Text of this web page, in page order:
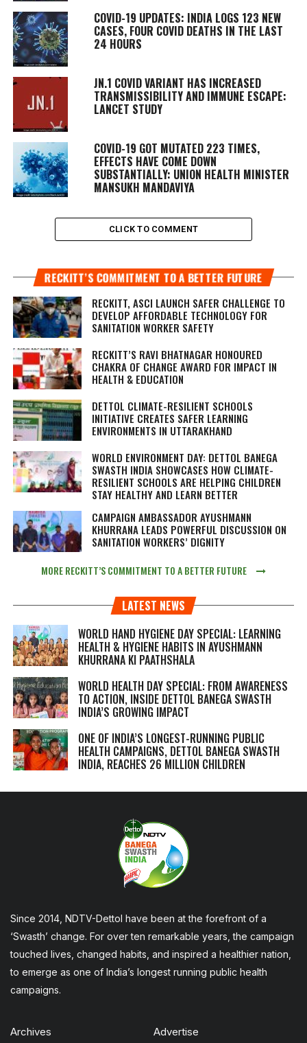
COVID-19 UPDATES: INDIA LOGS 123 NEW
CASES, FOUR COVID DEATHS IN THE LAST
24 HOURS
JN.1 COVID VARIANT HAS INCREASED
TRANSMISSIBILITY AND IMMUNE ESCAPE:
LANCET STUDY
COVID-19 GOT MUTATED 223 TIMES,
EFFECTS HAVE COME DOWN
SUBSTANTIALLY: UNION HEALTH MINISTER
MANSUKH MANDAVIYA
CLICK TO COMMENT
RECKITT’S COMMITMENT TO A BETTER FUTURE
RECKITT, ASCI LAUNCH SAFER CHALLENGE TO
DEVELOP AFFORDABLE TECHNOLOGY FOR
SANITATION WORKER SAFETY
RECKITT’S RAVI BHATNAGAR HONOURED
CHAKRA OF CHANGE AWARD FOR IMPACT IN
HEALTH & EDUCATION
DETTOL CLIMATE-RESILIENT SCHOOLS
INITIATIVE CREATES SAFER LEARNING
ENVIRONMENTS IN UTTARAKHAND
WORLD ENVIRONMENT DAY: DETTOL BANEGA
SWASTH INDIA SHOWCASES HOW CLIMATE-
RESILIENT SCHOOLS ARE HELPING CHILDREN
STAY HEALTHY AND LEARN BETTER
CAMPAIGN AMBASSADOR AYUSHMANN
KHURRANA LEADS POWERFUL DISCUSSION ON
SANITATION WORKERS’ DIGNITY
MORE RECKITT’S COMMITMENT TO A BETTER FUTURE
LATEST NEWS
WORLD HAND HYGIENE DAY SPECIAL: LEARNING
HEALTH & HYGIENE HABITS IN AYUSHMANN
KHURRANA KI PAATHSHALA
WORLD HEALTH DAY SPECIAL: FROM AWARENESS
TO ACTION, INSIDE DETTOL BANEGA SWASTH
INDIA’S GROWING IMPACT
ONE OF INDIA’S LONGEST-RUNNING PUBLIC
HEALTH CAMPAIGNS, DETTOL BANEGA SWASTH
INDIA, REACHES 26 MILLION CHILDREN
Since 2014, NDTV-Dettol have been at the forefront of a
‘Swasth’ change. For over ten remarkable years, the campaign
touched lives, changed habits, and inspired a healthier nation,
to emerge as one of India’s longest running public health
campaigns.
Archives Advertise